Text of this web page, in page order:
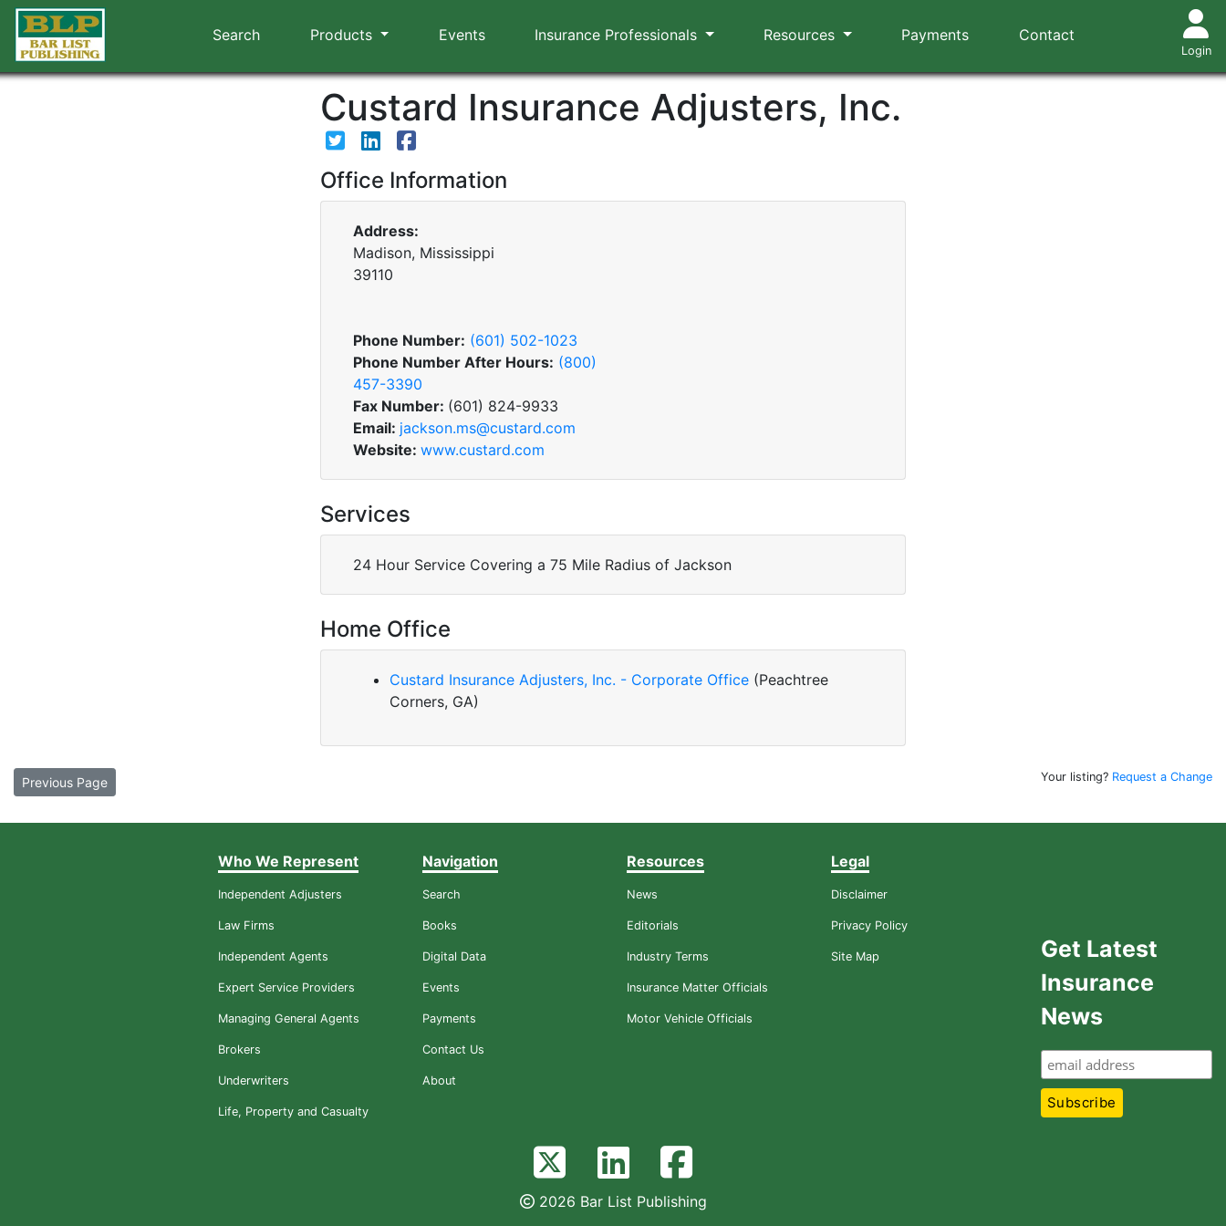
Search Products Events Insurance Professionals Resources Payments Contact
Login
Custard Insurance Adjusters, Inc.
Office Information
Address:
Madison, Mississippi
39110
Phone Number: (601) 502-1023
Phone Number After Hours: (800)
457-3390
Fax Number: (601) 824-9933
Email: jackson.ms@custard.com
Website: www.custard.com
Services
24 Hour Service Covering a 75 Mile Radius of Jackson
Home Office
Custard Insurance Adjusters, Inc. - Corporate Office (Peachtree
Corners, GA)
Previous Page Your listing? Request a Change
Who We Represent
Independent Adjusters
Law Firms
Independent Agents
Expert Service Providers
Managing General Agents
Brokers
Underwriters
Life, Property and Casualty
Navigation
Search
Books
Digital Data
Events
Payments
Contact Us
About
Resources
News
Editorials
Industry Terms
Insurance Matter Officials
Motor Vehicle Officials
Legal
Disclaimer
Privacy Policy
Site Map
Get Latest
Insurance
News
2026 Bar List Publishing